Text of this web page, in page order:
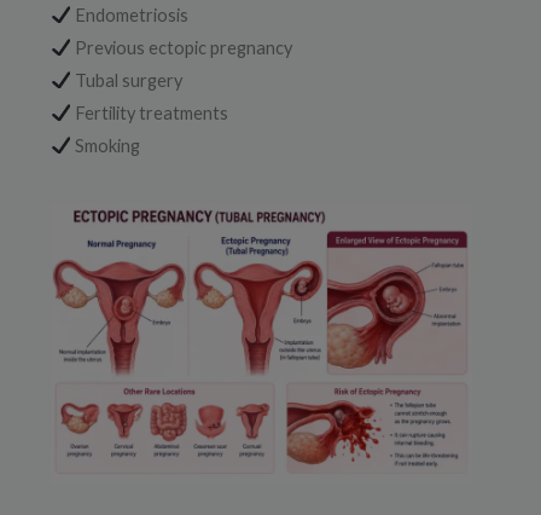
Endometriosis
Previous ectopic pregnancy
Tubal surgery
Fertility treatments
Smoking